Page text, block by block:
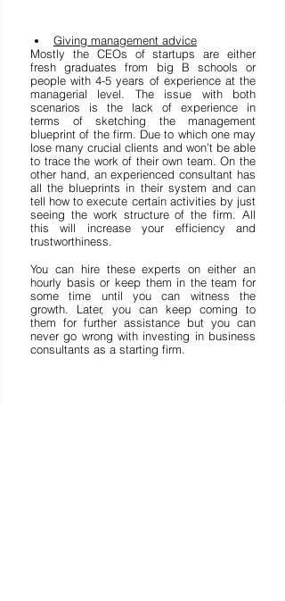
Giving management advice
Mostly the CEOs of startups are either
fresh graduates from big B schools or
people with 4-5 years of experience at the
managerial level. The issue with both
scenarios is the lack of experience in
terms of sketching the management
blueprint of the firm. Due to which one may
lose many crucial clients and won’t be able
to trace the work of their own team. On the
other hand, an experienced consultant has
all the blueprints in their system and can
tell how to execute certain activities by just
seeing the work structure of the firm. All
this will increase your efficiency and
trustworthiness.
You can hire these experts on either an
hourly basis or keep them in the team for
some time until you can witness the
growth. Later, you can keep coming to
them for further assistance but you can
never go wrong with investing in business
consultants as a starting firm.